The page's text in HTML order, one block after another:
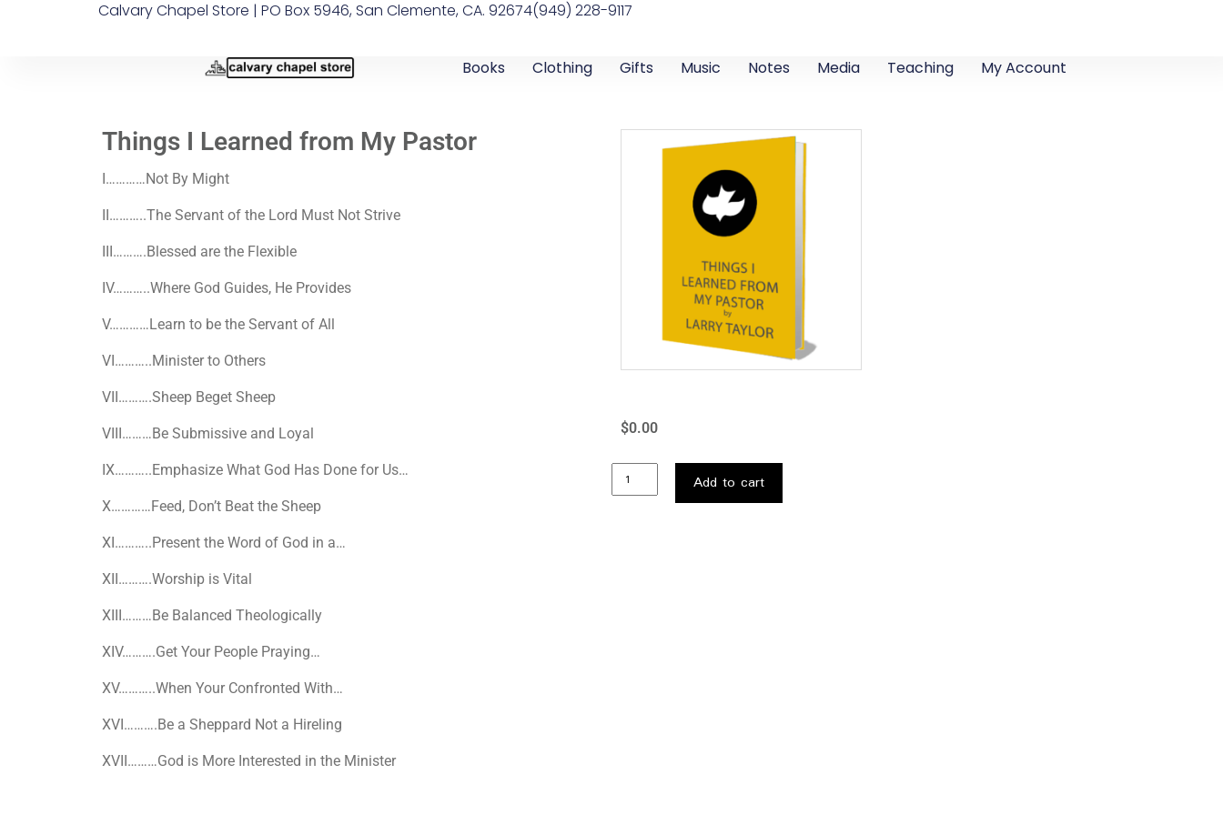
Calvary Chapel Store | PO Box 5946, San Clemente, CA. 92674(949) 228-9117
Books Clothing Gifts Music Notes Media Teaching My Account
Things I Learned from My Pastor
I…………Not By Might
II………..The Servant of the Lord Must Not Strive
III……….Blessed are the Flexible
IV………..Where God Guides, He Provides
V…………Learn to be the Servant of All
VI………..Minister to Others
VII……….Sheep Beget Sheep
VIII………Be Submissive and Loyal
IX………..Emphasize What God Has Done for Us…
X…………Feed, Don’t Beat the Sheep
XI………..Present the Word of God in a…
XII……….Worship is Vital
XIII………Be Balanced Theologically
XIV……….Get Your People Praying…
XV………..When Your Confronted With…
XVI……….Be a Sheppard Not a Hireling
XVII………God is More Interested in the Minister
$0.00
Add to cart